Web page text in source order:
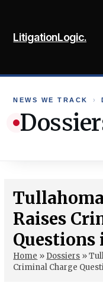
content
LitigationLogic.
NEWS WE TRACK ›
Raises
Questions
Home » Dossiers »
Criminal Charge